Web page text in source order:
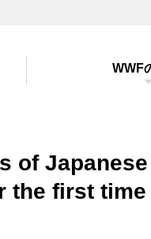
WWF
of
the first